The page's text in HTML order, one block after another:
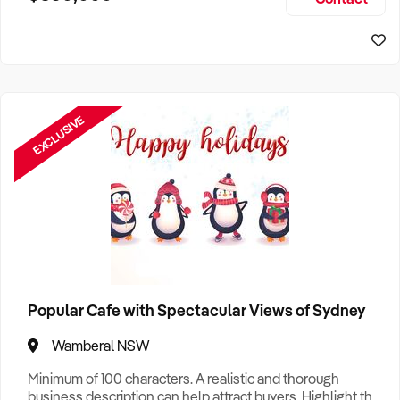
EXCLUSIVE
Popular Cafe with Spectacular Views of Sydney
Wamberal NSW
Minimum of 100 characters. A realistic and thorough
business description can help attract buyers. Highlight the